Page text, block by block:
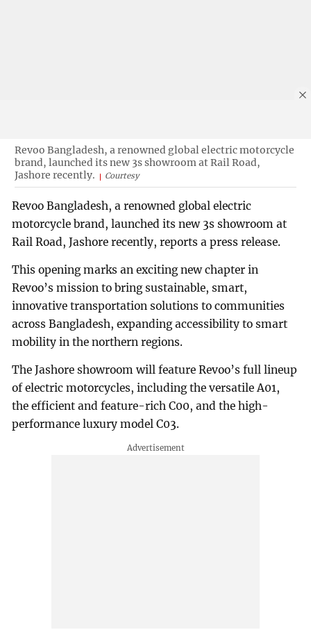
Revoo Bangladesh, a renowned global electric motorcycle
brand, launched its new 3s showroom at Rail Road,
Jashore recently.
Courtesy
Revoo Bangladesh, a renowned global electric
motorcycle brand, launched its new 3s showroom at
Rail Road, Jashore recently, reports a press release.
This opening marks an exciting new chapter in
Revoo’s mission to bring sustainable, smart,
innovative transportation solutions to communities
across Bangladesh, expanding accessibility to smart
mobility in the northern regions.
The Jashore showroom will feature Revoo’s full lineup
of electric motorcycles, including the versatile A01,
the efficient and feature-rich C00, and the high-
performance luxury model C03.